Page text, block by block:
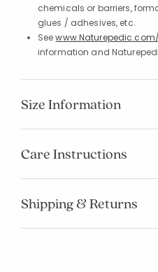
chemicals or barriers,
glues / adhesives, etc.
See
information and
Size Information
Care Instructions
Shipping & Returns